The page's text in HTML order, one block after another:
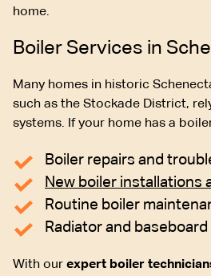
home.
Boiler Services in
Many homes in historic
such as the Stockade District,
systems. If your home has a
Boiler repairs and
New boiler installations
Routine boiler
Radiator and
With our expert boiler